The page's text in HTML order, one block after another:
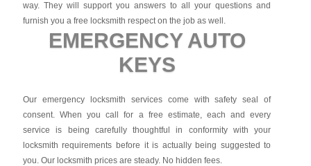
way. They will support you answers to all your questions and
furnish you a free locksmith respect on the job as well.
EMERGENCY AUTO
KEYS
Our emergency locksmith services come with safety seal of
consent. When you call for a free estimate, each and every
service is being carefully thoughtful in conformity with your
locksmith requirements before it is actually being suggested to
you. Our locksmith prices are steady. No hidden fees.